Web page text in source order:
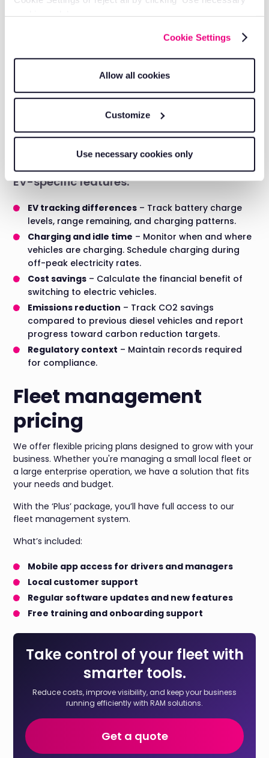
Cookie Settings
Allow all cookies
Customize
Use necessary cookies only
Audit trails:
maintenance history provide proof of compliance if
EV fleet management
Considerations for electric vehicle fleets
Electric vehicles need different tracking than diesel or
fuel consumption.
EV-specific features:
EV tracking differences – Track battery charge
levels, range remaining, and charging patterns.
Charging and idle time – Monitor when and where
vehicles are charging. Schedule charging during
off-peak electricity rates.
Cost savings – Calculate the financial benefit of
switching to electric vehicles.
Emissions reduction – Track CO2 savings
compared to previous diesel vehicles and report
progress toward carbon reduction targets.
Regulatory context – Maintain records required
for compliance.
Fleet management
pricing
We offer flexible pricing plans designed to grow with your
business. Whether you're managing a small local fleet or
a large enterprise operation, we have a solution that fits
your needs and budget.
With the ‘Plus’ package, you’ll have full access to our
fleet management system.
What’s included:
Mobile app access for drivers and managers
Local customer support
Regular software updates and new features
Free training and onboarding support
Take control of your fleet with
smarter tools.
Reduce costs, improve visibility, and keep your business
running efficiently with RAM solutions.
Get a quote